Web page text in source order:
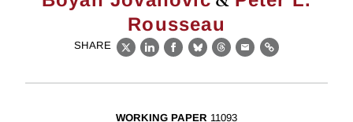
Rousseau
SHARE
X LinkedIn
Facebook
BlueskyThreads
EmailLink
WORKING PAPER 11093